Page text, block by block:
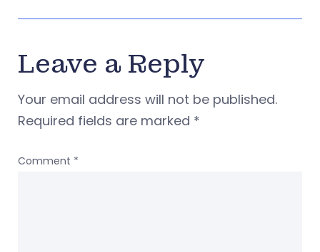
Leave a Reply
Your email address will not be published.
Required fields are marked *
Comment *